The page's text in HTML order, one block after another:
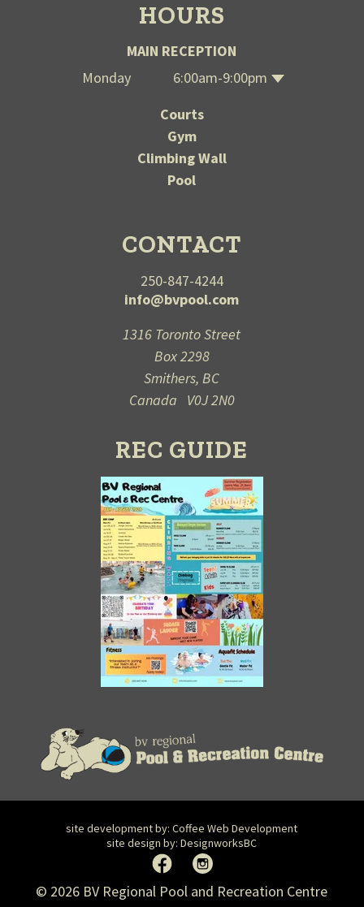
HOURS
MAIN RECEPTION
Monday
6:00am-9:00pm
Courts
Gym
Climbing Wall
Pool
CONTACT
250-847-4244
info@bvpool.com
1316 Toronto Street
Box 2298
Smithers, BC
Canada V0J 2N0
REC GUIDE
site development by:Coffee Web Development
site design by:DesignworksBC
© 2026 BV Regional Pool and Recreation Centre